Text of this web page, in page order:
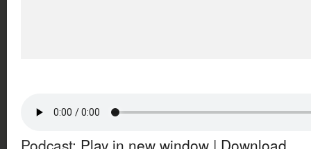
Podcast: Play in new window | Download